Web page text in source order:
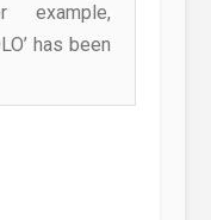
example,
has been